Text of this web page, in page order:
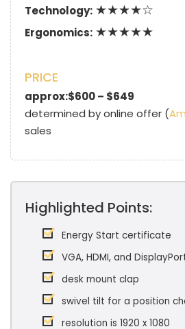
Technology: ★★★★☆
Ergonomics: ★★★★★
PRICE
approx:$600 – $649
determined by online offer (
sales
Highlighted Points:
Energy Start certificate
VGA, HDMI, and
desk mount clap
swivel tilt for a position
resolution is 1920 x 1080